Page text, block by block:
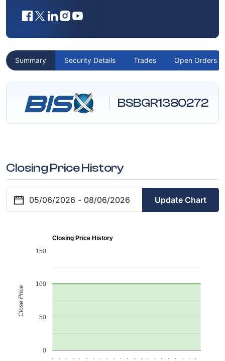
Summary Security Details Trades Open Orders
BSBGR1380272
Closing Price History
Update Chart
Closing Price History
.
.
.
.
.
.
.
.
.
.
.
.
.
.
.
.
.
.
.
.
.
.
0
50
100
150
Close Price